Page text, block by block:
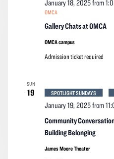
Gallery Chats at OMCA
January 18, 2025 from
OMCA
OMCA campus
Admission ticket required
SUN
19
Community
Building Belonging
January 19, 2025 from
SPOTLIGHT SUNDAYS
James Moore Theater